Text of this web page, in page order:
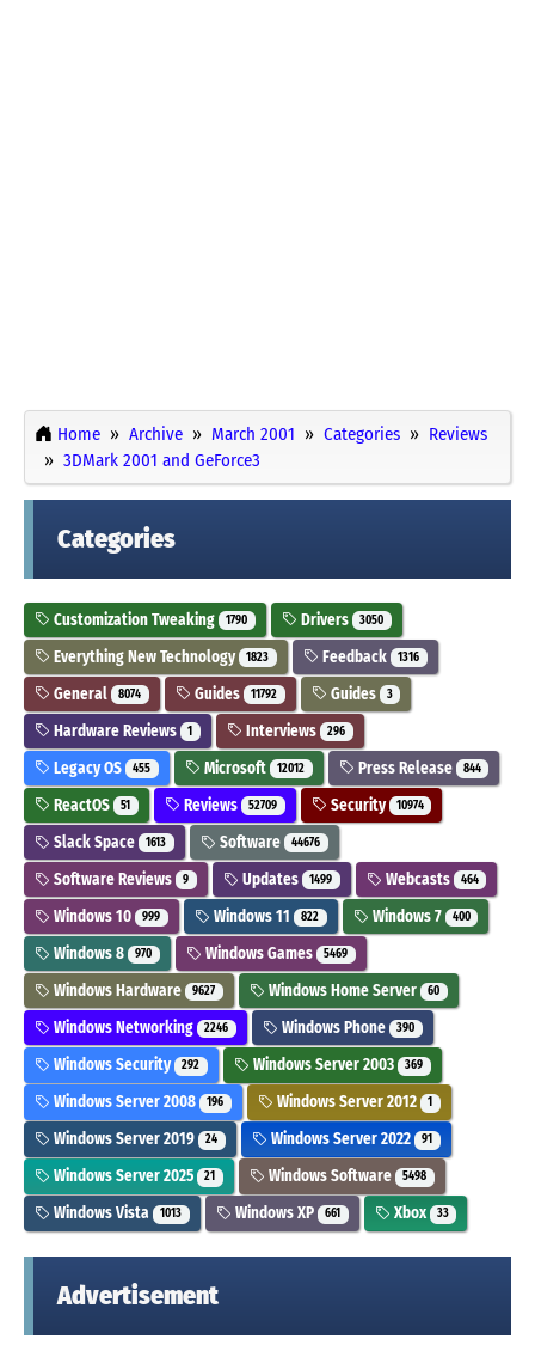
Home Archive March 2001 Categories
Reviews
3DMark 2001 and GeForce3
Categories
Customization Tweaking 1790 Drivers 3050
Everything New Technology 1823 Feedback 1316
General 8074 Guides 11792 Guides 3
Hardware Reviews 1 Interviews 296
Legacy OS 455 Microsoft 12012 Press Release 844
ReactOS 51 Reviews 52709 Security 10974
Slack Space 1613 Software 44676
Software Reviews 9 Updates 1499 Webcasts 464
Windows 10 999 Windows 11 822 Windows 7 400
Windows 8 970 Windows Games 5469
Windows Hardware 9627 Windows Home Server 60
Windows Networking 2246 Windows Phone 390
Windows Security 292 Windows Server 2003 369
Windows Server 2008 196 Windows Server 2012 1
Windows Server 2019 24 Windows Server 2022 91
Windows Server 2025 21 Windows Software 5498
Windows Vista 1013 Windows XP 661 Xbox 33
Advertisement